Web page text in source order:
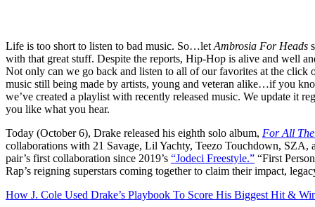
Life is too short to listen to bad music. So…let Ambrosia For Heads
with that great stuff. Despite the reports, Hip-Hop is alive and well
Not only can we go back and listen to all of our favorites at the click
music still being made by artists, young and veteran alike…if you
we’ve created a playlist with recently released music. We update it
you like what you hear.
Today (October 6), Drake released his eighth solo album, For All
collaborations with 21 Savage, Lil Yachty, Teezo Touchdown, SZA,
pair’s first collaboration since 2019’s “Jodeci Freestyle.” “First
Rap’s reigning superstars coming together to claim their impact,
How J. Cole Used Drake’s Playbook To Score His Biggest Hit &